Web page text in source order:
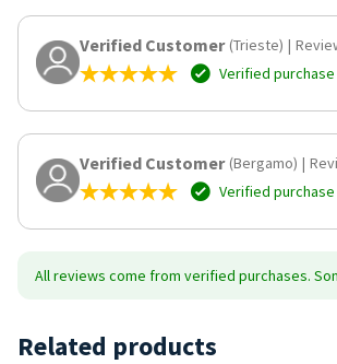
Verified Customer (Trieste) |
Verified purchase
Verified Customer (Bergamo) |
Verified purchase
All reviews come from verified purchases.
Related products